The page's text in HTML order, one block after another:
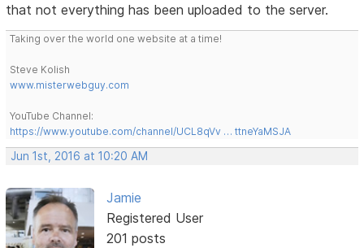
that not everything has been uploaded to the server.
Taking over the world one website at a time!
Steve Kolish
www.misterwebguy.com
YouTube Channel:
https://www.youtube.com/channel/UCL8qVv … ttneYaMSJA
Jun 1st, 2016 at 10:20 AM
Jamie
Registered User
201 posts